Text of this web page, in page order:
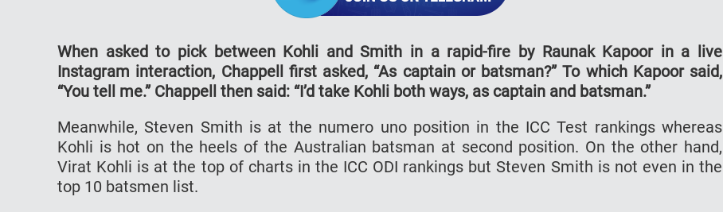
When asked to pick between Kohli and Smith in a rapid-fire by Raunak Kapoor in a live
Instagram interaction, Chappell first asked, “As captain or batsman?” To which Kapoor said,
“You tell me.” Chappell then said: “I’d take Kohli both ways, as captain and batsman.”
Meanwhile, Steven Smith is at the numero uno position in the ICC Test rankings whereas
Kohli is hot on the heels of the Australian batsman at second position. On the other hand,
Virat Kohli is at the top of charts in the ICC ODI rankings but Steven Smith is not even in the
top 10 batsmen list.